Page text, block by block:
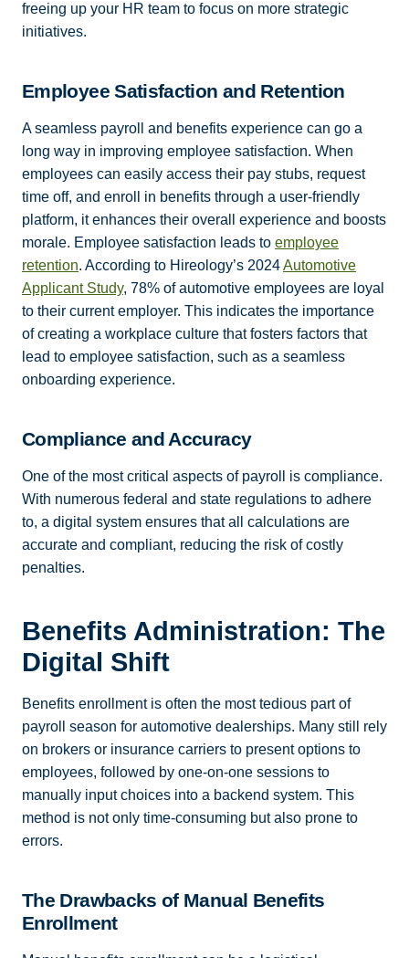
freeing up your HR team to focus on more strategic
initiatives.
Employee Satisfaction and Retention
A seamless payroll and benefits experience can go a
long way in improving employee satisfaction. When
employees can easily access their pay stubs, request
time off, and enroll in benefits through a user-friendly
platform, it enhances their overall experience and boosts
morale. Employee satisfaction leads to employee
retention. According to Hireology’s 2024Automotive
Applicant Study, 78% of automotive employees are loyal
to their current employer. This indicates the importance
of creating a workplace culture that fosters factors that
lead to employee satisfaction, such as a seamless
onboarding experience.
Compliance and Accuracy
One of the most critical aspects of payroll is compliance.
With numerous federal and state regulations to adhere
to, a digital system ensures that all calculations are
accurate and compliant, reducing the risk of costly
penalties.
Benefits Administration: The
Digital Shift
Benefits enrollment is often the most tedious part of
payroll season for automotive dealerships. Many still rely
on brokers or insurance carriers to present options to
employees, followed by one-on-one sessions to
manually input choices into a backend system. This
method is not only time-consuming but also prone to
errors.
The Drawbacks of Manual Benefits
Enrollment